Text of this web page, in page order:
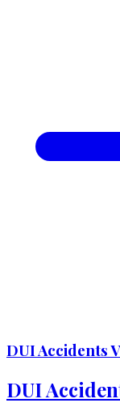
DUI Accidents
DUI